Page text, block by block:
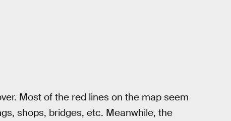
Most of the red lines on the map seem
shops, bridges, etc. Meanwhile, the